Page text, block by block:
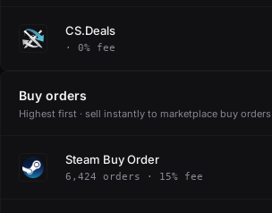
CS.Deals
· 0% fee
Buy orders
Highest first · sell instantly to marketplace buy orders
Steam Buy Order
6,424 orders · 15% fee